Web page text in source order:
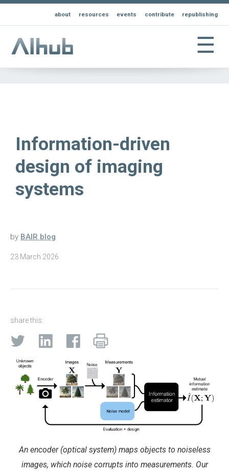
about resources events contribute republishing
☰
Information-driven
design of imaging
systems
by BAIR blog
23 March 2026
share this:
An encoder (optical system) maps objects to noiseless
images, which noise corrupts into measurements. Our